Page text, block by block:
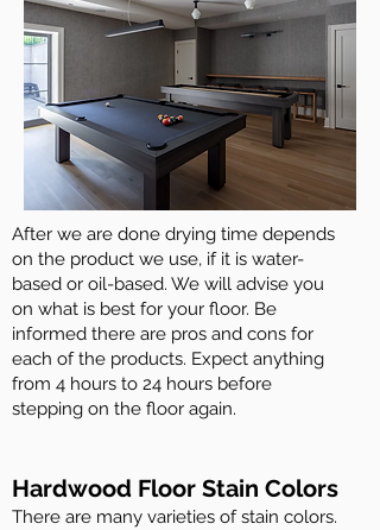
After we are done drying time depends
on the product we use, if it is water-
based or oil-based. We will advise you
on what is best for your floor. Be
informed there are pros and cons for
each of the products. Expect anything
from 4 hours to 24 hours before
stepping on the floor again.
Hardwood Floor Stain Colors
There are many varieties of stain colors.